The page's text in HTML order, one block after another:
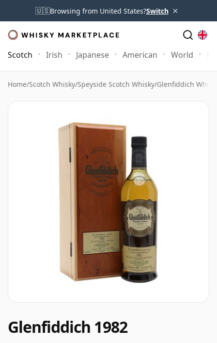
🇺🇸Browsing from United States?Switch ×
Scotch Irish Japanese American World
Home/Scotch Whisky/Speyside Scotch Whisky/Glenfiddich
Glenfiddich 1982